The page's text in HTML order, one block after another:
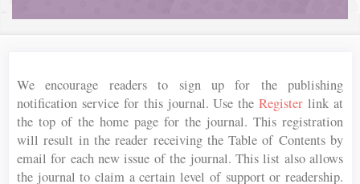
We encourage readers to sign up for the publishing
notification service for this journal. Use theRegister link at
the top of the home page for the journal. This registration
will result in the reader receiving the Table of Contents by
email for each new issue of the journal. This list also allows
the journal to claim a certain level of support or readership.